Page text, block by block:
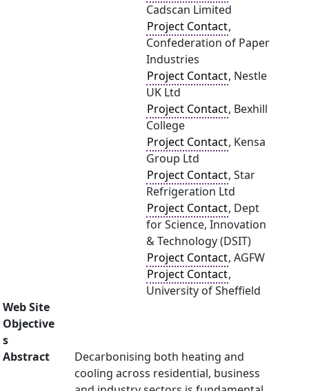
Cadscan Limited
Project Contact,
Confederation of Paper
Industries
Project Contact, Nestle
UK Ltd
Project Contact, Bexhill
College
Project Contact, Kensa
Group Ltd
Project Contact, Star
Refrigeration Ltd
Project Contact, Dept
for Science, Innovation
& Technology (DSIT)
Project Contact, AGFW
Project Contact,
University of Sheffield
Web Site
Objective
s
Abstract
Decarbonising both heating and
cooling across residential, business